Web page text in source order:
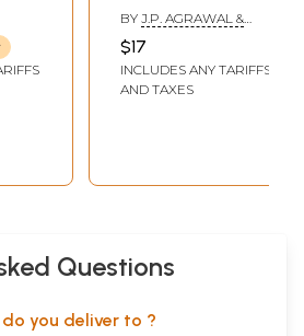
Therapy (Volume-
III)
BY J.P. AGRAWAL &
$17
INCLUDES ANY TARIFFS
AND TAXES
Questions
you deliver to ?